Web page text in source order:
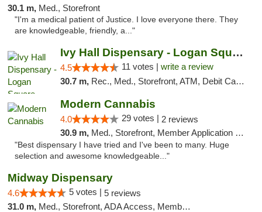
30.1 m, Med., Storefront
"I'm a medical patient of Justice. I love everyone there. They
are knowledgeable, friendly, a..."
Ivy Hall Dispensary - Logan Square
4.5 11 votes | write a review
30.7 m, Rec., Med., Storefront, ATM, Debit Card, Delivery, Pickup
Modern Cannabis
4.0 29 votes | 2 reviews
30.9 m, Med., Storefront, Member Application Required, ATM
"Best dispensary I have tried and I've been to many. Huge
selection and awesome knowledgeable..."
Midway Dispensary
4.6 5 votes | 5 reviews
31.0 m, Med., Storefront, ADA Access, Member Application Required, ATM